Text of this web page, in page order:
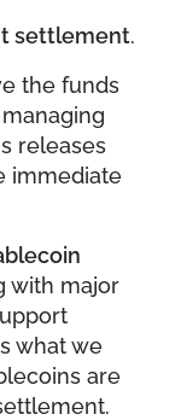
settlement.
the funds
releases
immediate
with major
what we
are